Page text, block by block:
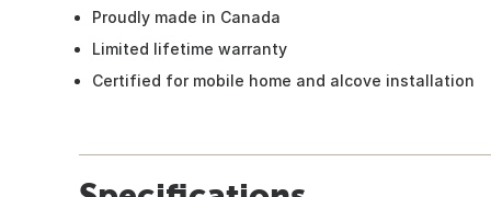
Proudly made in Canada
Limited lifetime warranty
Certified for mobile home and alcove installation